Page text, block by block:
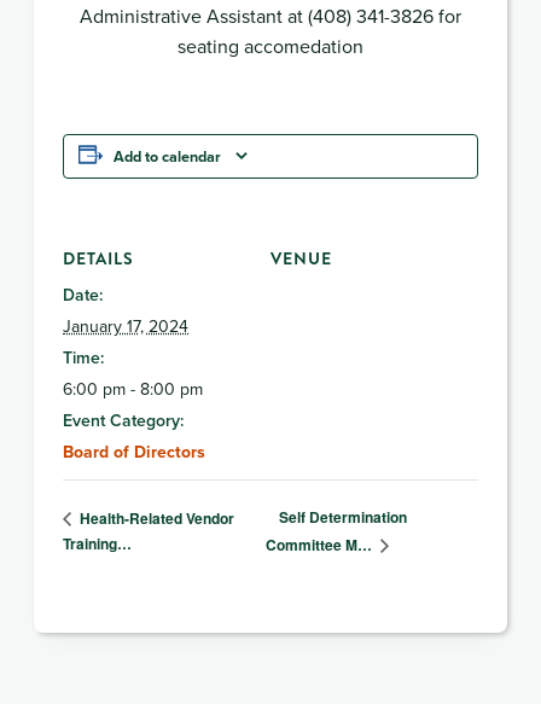
Administrative Assistant at (408) 341-3826 for
seating accomedation
Add to calendar
DETAILS
Date:
January 17, 2024
Time:
6:00 pm - 8:00 pm
Event Category:
Board of Directors
VENUE
Health-Related Vendor
Training…
Self Determination
Committee M…